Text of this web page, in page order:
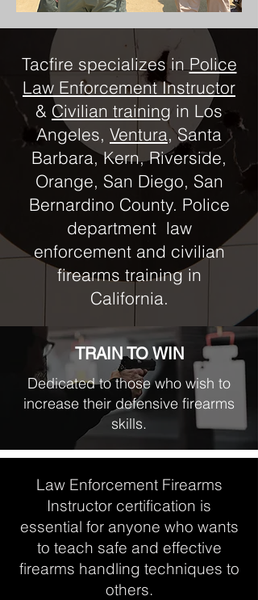
Tacfire specializes in Police
Law Enforcement Instructor
& Civilian training in Los
Angeles, Ventura, Santa
Barbara, Kern, Riverside,
Orange, San Diego, San
Bernardino County. Police
department law
enforcement and civilian
firearms training in
California.
TRAIN TO WIN
Dedicated to those who wish to
increase their defensive firearms
skills.
Law Enforcement Firearms
Instructor certification is
essential for anyone who wants
to teach safe and effective
firearms handling techniques to
others.